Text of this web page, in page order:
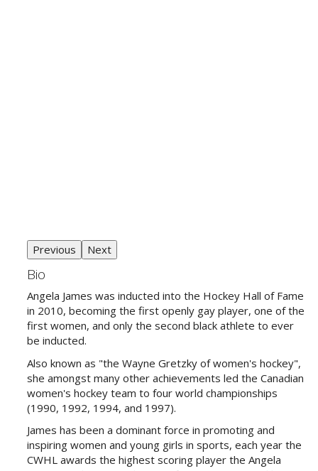
Previous Next
Bio
Angela James was inducted into the Hockey Hall of Fame
in 2010, becoming the first openly gay player, one of the
first women, and only the second black athlete to ever
be inducted.
Also known as "the Wayne Gretzky of women's hockey",
she amongst many other achievements led the Canadian
women's hockey team to four world championships
(1990, 1992, 1994, and 1997).
James has been a dominant force in promoting and
inspiring women and young girls in sports, each year the
CWHL awards the highest scoring player the Angela